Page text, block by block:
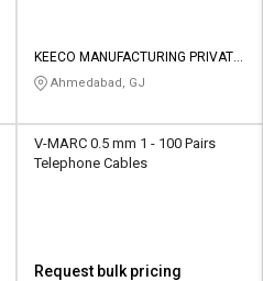
KEECO MANUFACTURING PRIVATE
LIMITED
Ahmedabad, GJ
V-MARC 0.5 mm 1 - 100 Pairs
Telephone Cables
Request bulk pricing